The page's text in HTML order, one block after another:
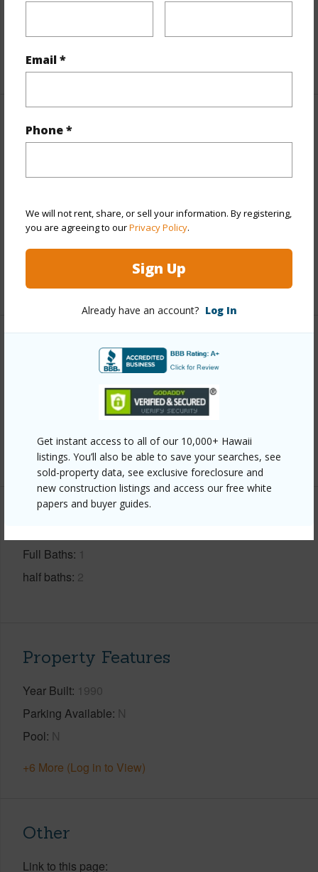
Email *
Phone *
We will not rent, share, or sell your information. By registering,
you are agreeing to ourPrivacy Policy.
Sign Up
Already have an account? Log In
Get instant access to all of our 10,000+ Hawaii
listings. You’ll also be able to save your searches, see
sold-property data, see exclusive foreclosure and
new construction listings and access our free white
papers and buyer guides.
+1 More (Log in to View)
Land / Lot Features
Lot Description
Grassy,Rocky,Wooded
Topography Other (remarks)
Roads Paved,Private
+1 More (Log in to View)
Includes monthly fees, association dues, land values
+4 More (Log in to View)
Full Baths 1
half baths 2
Property Features
Year Built 1990
Parking Available N
Pool N
+6 More (Log in to View)
Other
Link to this page